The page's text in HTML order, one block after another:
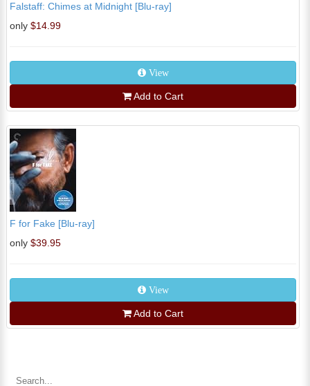
Falstaff: Chimes at Midnight [Blu-ray]
only $14.99
View
Add to Cart
F for Fake [Blu-ray]
only $39.95
View
Add to Cart